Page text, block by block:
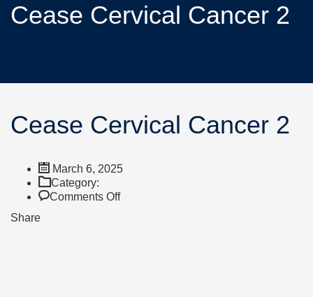
Cease Cervical Cancer 2
Cease Cervical Cancer 2
March 6, 2025
Category:
Comments Off
Share